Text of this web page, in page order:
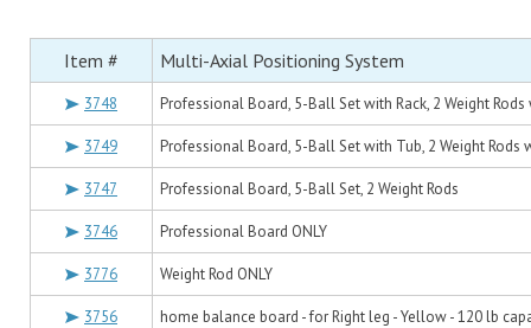
Item # Multi-Axial Positioning System
3748 Professional Board, 5-Ball Set with Rack, 2 Weight Rods
3749 Professional Board, 5-Ball Set with Tub, 2 Weight Rods
3747 Professional Board, 5-Ball Set, 2 Weight Rods
3746 Professional Board ONLY
3776 Weight Rod ONLY
3756 home balance board - for Right leg - Yellow - 120 lb